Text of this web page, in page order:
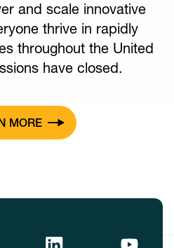
and scale innovative
thrive in rapidly
throughout the United
have closed.
MORE